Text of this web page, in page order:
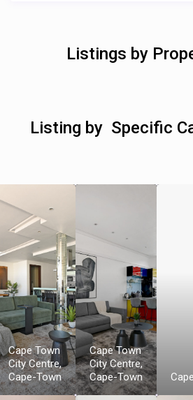
Listings by
Listing by Specific
Cape Town
City Centre,
Cape-Town
Cape Town
City Centre,
Cape-Town